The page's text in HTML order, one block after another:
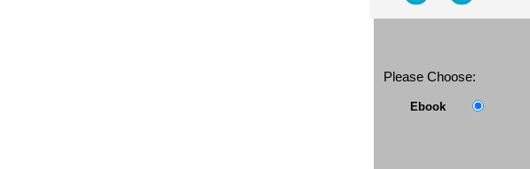
Please Choose:
Ebook